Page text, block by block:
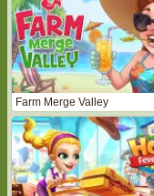
Farm Merge Valley